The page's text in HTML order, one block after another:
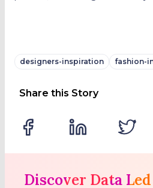
designers-inspiration fashion-
Share this Story
Discover Data